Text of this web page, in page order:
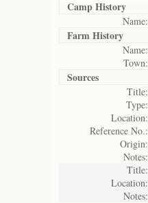
Camp History
Name:
Farm History
Name:
Town:
Sources
Title:
Type:
Location:
Reference No.:
Origin:
Notes:
Title:
Location:
Notes: